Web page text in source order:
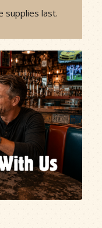
supplies last.